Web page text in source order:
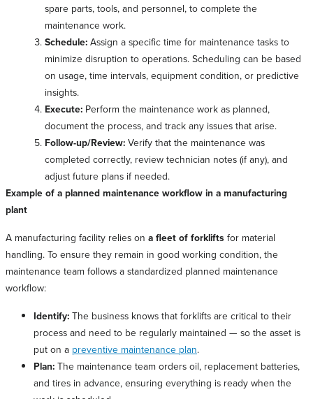
spare parts, tools, and personnel, to complete the
maintenance work.
Schedule: Assign a specific time for maintenance tasks to
minimize disruption to operations. Scheduling can be based
on usage, time intervals, equipment condition, or predictive
insights.
Execute: Perform the maintenance work as planned,
document the process, and track any issues that arise.
Follow-up/Review: Verify that the maintenance was
completed correctly, review technician notes (if any), and
adjust future plans if needed.
Example of a planned maintenance workflow in a manufacturing
plant
A manufacturing facility relies on a fleet of forklifts for material
handling. To ensure they remain in good working condition, the
maintenance team follows a standardized planned maintenance
workflow:
Identify: The business knows that forklifts are critical to their
process and need to be regularly maintained — so the asset is
put on a preventive maintenance plan.
Plan: The maintenance team orders oil, replacement batteries,
and tires in advance, ensuring everything is ready when the